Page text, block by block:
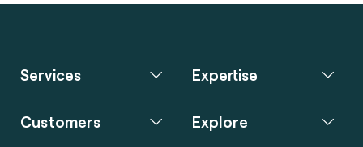
Services Expertise
Customers Explore